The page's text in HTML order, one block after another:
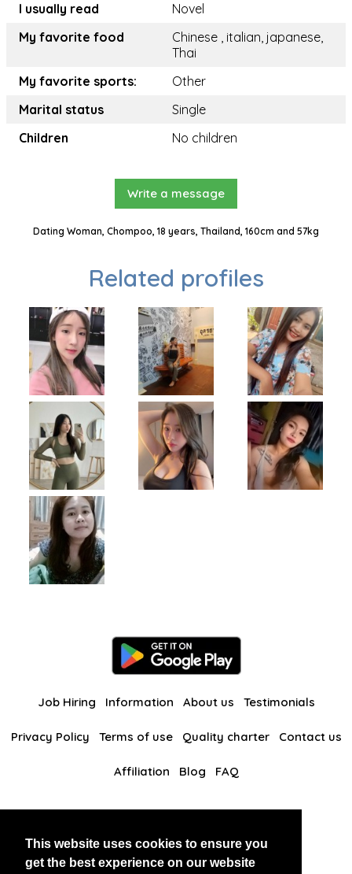
This website uses cookies to ensure you
get the best experience on our website
I usually read
Novel
My favorite food
Chinese , italian, japanese,
Thai
My favorite sports:
Other
Marital status
Single
Children
No children
Write a message
Dating Woman, Chompoo, 18 years, Thailand, 160cm and 57kg
Related profiles
Job Hiring Information About us Testimonials
Privacy Policy Terms of use Quality charter Contact us
Affiliation Blog FAQ
BlackAndBeauties RussianKisses